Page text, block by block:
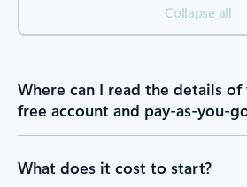
Collapse all
Where can I read the details of
free account and pay-as-you-
What does it cost to start?